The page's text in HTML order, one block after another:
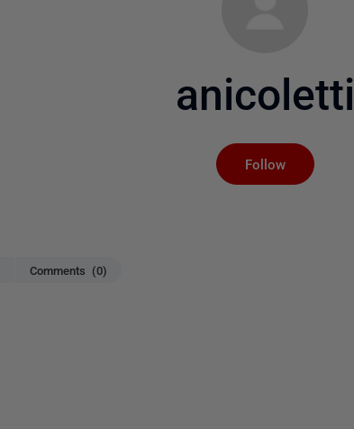
anicoletti
Follow
Comments (0)